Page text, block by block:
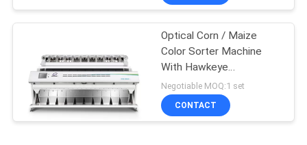
Infrared Sorting
Machine
Optical Corn / Maize
Color Sorter Machine
With Hawkeye
Recognition Technology
Negotiable MOQ:1 set
CONTACT